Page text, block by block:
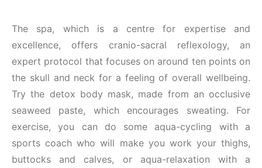
The spa, which is a centre for expertise and
excellence, offers cranio-sacral reflexology, an
expert protocol that focuses on around ten points on
the skull and neck for a feeling of overall wellbeing.
Try the detox body mask, made from an occlusive
seaweed paste, which encourages sweating. For
exercise, you can do some aqua-cycling with a
sports coach who will make you work your thighs,
buttocks and calves, or aqua-relaxation with a